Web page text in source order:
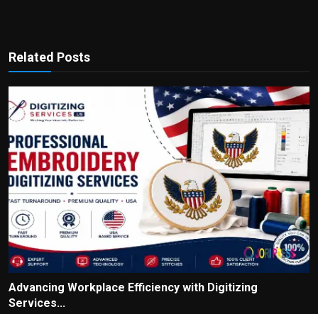
Related Posts
Advancing Workplace Efficiency with Digitizing
Services...